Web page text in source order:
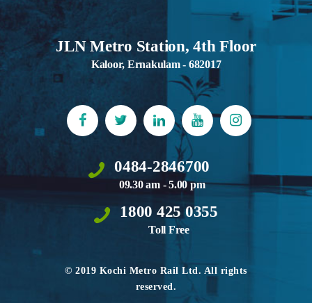
JLN Metro Station, 4th Floor
Kaloor, Ernakulam - 682017
0484-2846700
09.30 am - 5.00 pm
1800 425 0355
Toll Free
© 2019 Kochi Metro Rail Ltd. All rights
reserved.